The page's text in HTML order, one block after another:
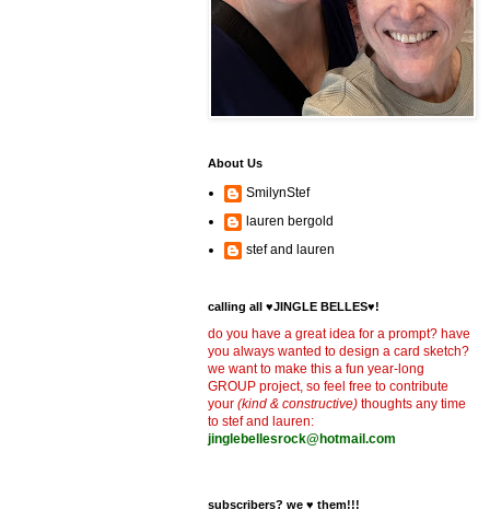
About Us
SmilynStef
lauren bergold
stef and lauren
calling all ♥JINGLE BELLES♥!
do you have a great idea for a prompt? have
you always wanted to design a card sketch?
we want to make this a fun year-long
GROUP project, so feel free to contribute
your (kind & constructive) thoughts any time
to stef and lauren:
jinglebellesrock@hotmail.com
subscribers? we ♥ them!!!